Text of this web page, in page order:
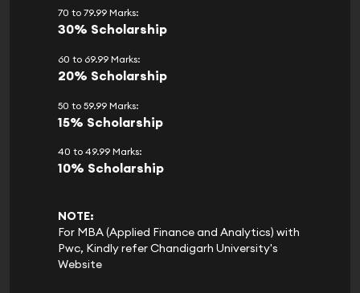
70 to 79.99 Marks:
30% Scholarship
60 to 69.99 Marks:
20% Scholarship
50 to 59.99 Marks:
15% Scholarship
40 to 49.99 Marks:
10% Scholarship
NOTE:
For MBA (Applied Finance and Analytics) with
Pwc, Kindly refer Chandigarh University's
Website